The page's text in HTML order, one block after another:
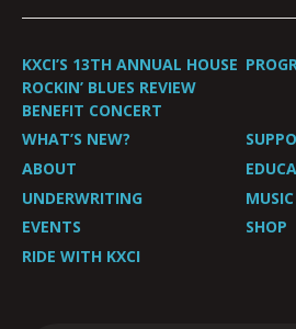
KXCI’S 13TH ANNUAL HOUSE
ROCKIN’ BLUES REVIEW
BENEFIT CONCERT
WHAT’S NEW?
ABOUT
UNDERWRITING
EVENTS
SHOP
RIDE WITH KXCI